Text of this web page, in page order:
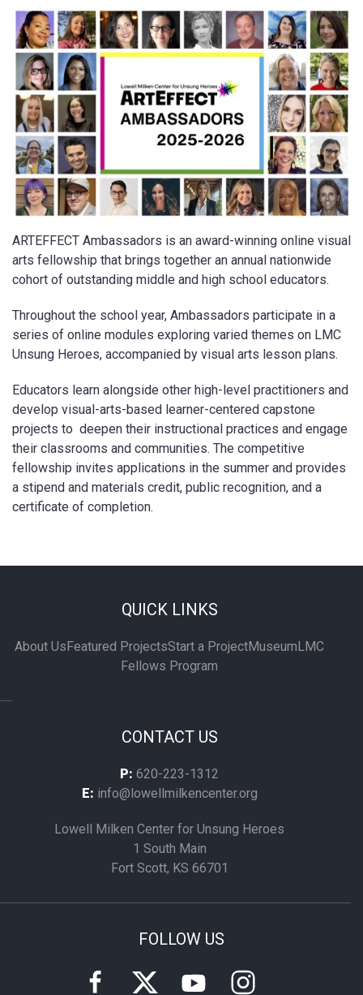
ARTEFFECT Ambassadors is an award-winning online visual
arts fellowship that brings together an annual nationwide
cohort of outstanding middle and high school educators.
Throughout the school year, Ambassadors participate in a
series of online modules exploring varied themes on LMC
Unsung Heroes, accompanied by visual arts lesson plans.
Educators learn alongside other high-level practitioners and
develop visual-arts-based learner-centered capstone
projects to deepen their instructional practices and engage
their classrooms and communities. The competitive
fellowship invites applications in the summer and provides
a stipend and materials credit, public recognition, and a
certificate of completion.
QUICK LINKS
About Us Featured ProjectsStart a ProjectMuseum LMC
Fellows Program
CONTACT US
P: 620-223-1312
E: info@lowellmilkencenter.org
Lowell Milken Center for Unsung Heroes
1 South Main
Fort Scott, KS 66701
FOLLOW US